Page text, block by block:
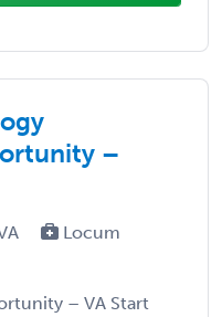
–
Locum
– VA Start